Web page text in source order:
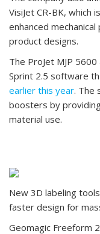
VisiJet CR-BK, which
enhanced
product designs.
The ProJet MJP
Sprint 2.5 software
earlier this year. The
boosters by
material use.
New 3D labeling
faster design for
Geomagic Freeform